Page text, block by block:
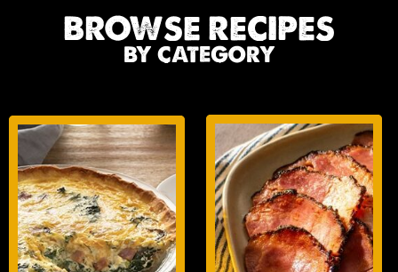
BROWSE RECIPES
BY CATEGORY
BREAKFAST
ENTREES
GLAZES